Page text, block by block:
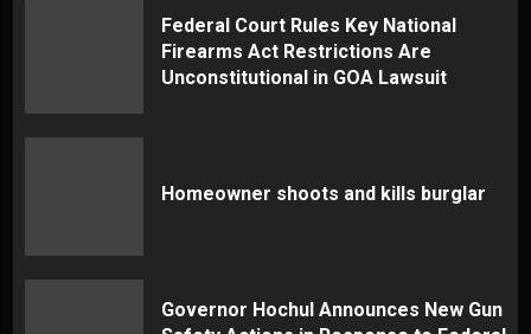
Federal Court Rules Key National
Firearms Act Restrictions Are
Unconstitutional in GOA Lawsuit
Homeowner shoots and kills burglar
Governor Hochul Announces New Gun